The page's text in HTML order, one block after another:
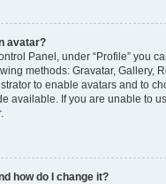
avatar?
Panel, under “Profile” you
methods: Gravatar, Gallery,
to enable avatars and to
available. If you are unable to
how do I change it?